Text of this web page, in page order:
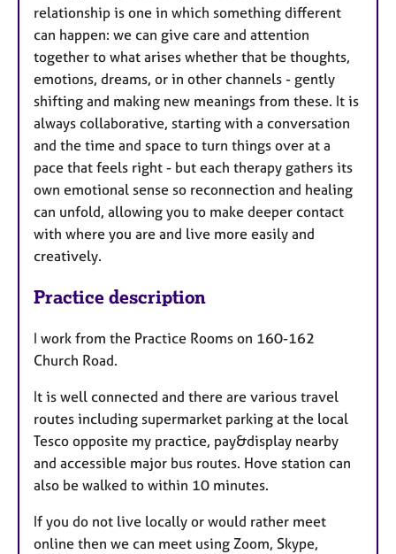
relationship is one in which something different
can happen: we can give care and attention
together to what arises whether that be thoughts,
emotions, dreams, or in other channels - gently
shifting and making new meanings from these. It is
always collaborative, starting with a conversation
and the time and space to turn things over at a
pace that feels right - but each therapy gathers its
own emotional sense so reconnection and healing
can unfold, allowing you to make deeper contact
with where you are and live more easily and
creatively.
Practice description
I work from the Practice Rooms on 160-162
Church Road.
It is well connected and there are various travel
routes including supermarket parking at the local
Tesco opposite my practice, pay&display nearby
and accessible major bus routes. Hove station can
also be walked to within 10 minutes.
If you do not live locally or would rather meet
online then we can meet using Zoom, Skype,